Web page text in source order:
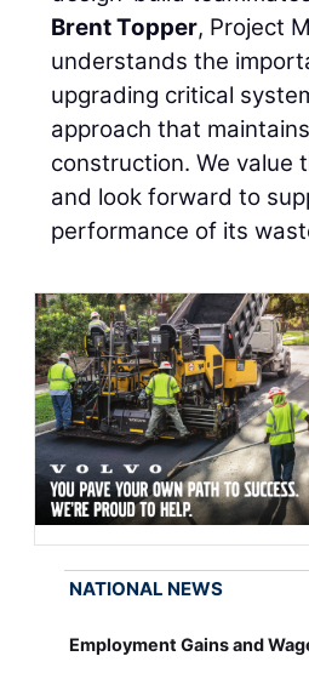
Brent Topper, Project
understands the
upgrading critical
approach that
construction. We value
and look forward to
performance of its
NATIONAL NEWS
Employment Gains and